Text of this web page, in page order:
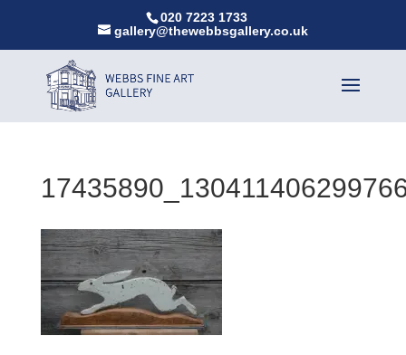
020 7223 1733
gallery@thewebbsgallery.co.uk